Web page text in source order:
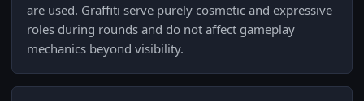
are used. Graffiti serve purely cosmetic and expressive
roles during rounds and do not affect gameplay
mechanics beyond visibility.